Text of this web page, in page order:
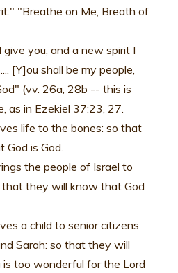
"Breathe on Me, Breath of
you, and a new spirit I
[Y]ou shall be my people,
(vv. 26a, 28b -- this is
as in Ezekiel 37:23, 27.
life to the bones: so that
is God.
the people of Israel to
that they will know that God
a child to senior citizens
Sarah: so that they will
too wonderful for the Lord